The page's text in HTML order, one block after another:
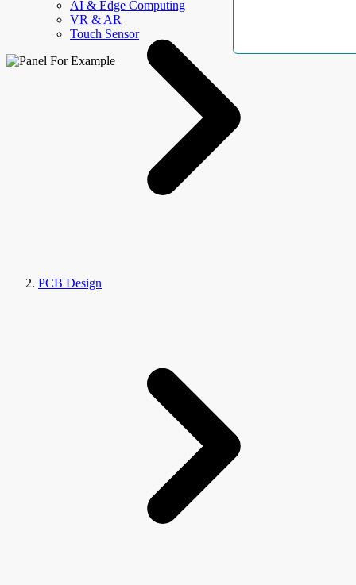
AI & Edge Computing
VR & AR
Touch Sensor
PCB Design